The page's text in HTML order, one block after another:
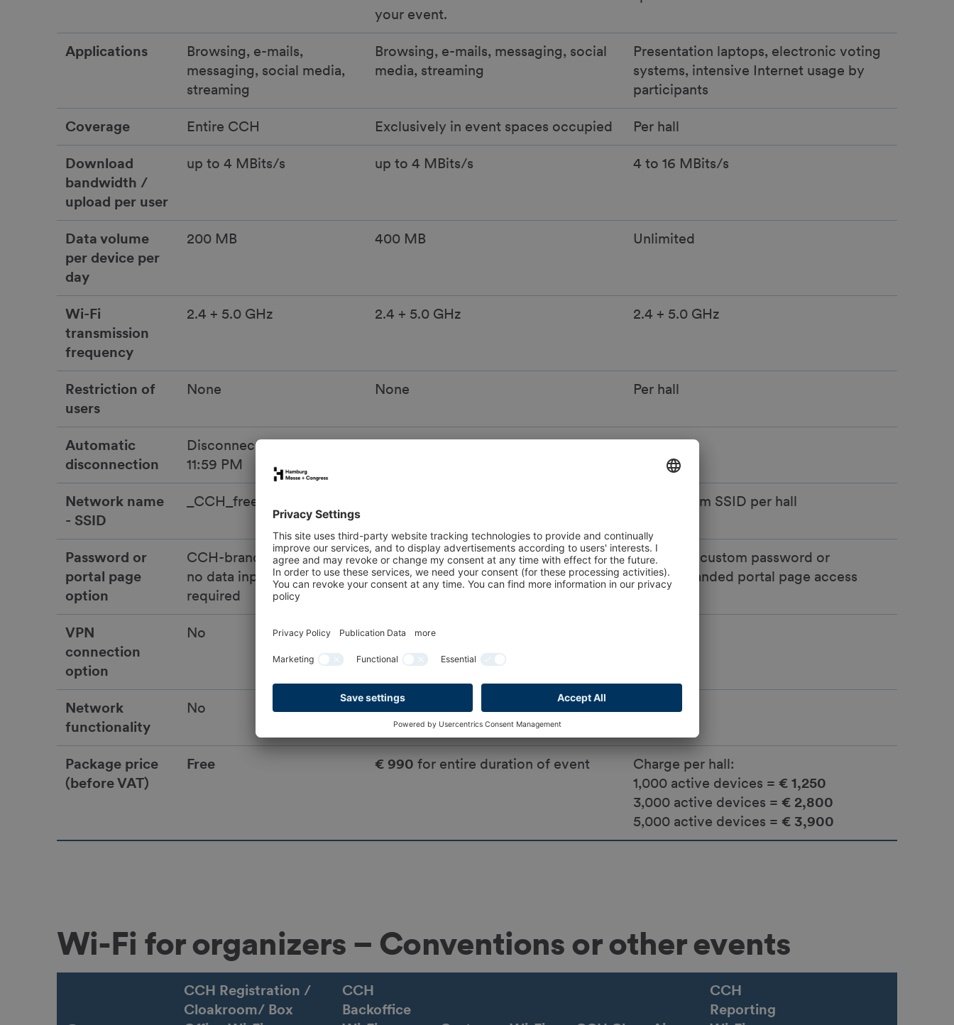
your event.
Applications
Browsing, e-mails,
messaging, social media,
streaming
Browsing, e-mails, messaging, social
media, streaming
Presentation laptops, electronic voting
systems, intensive Internet usage by
participants
Coverage Entire CCH Exclusively in event spaces occupied Per hall
Download
bandwidth /
upload per user
up to 4 MBits/s up to 4 MBits/s 4 to 16 MBits/s
Data volume
per device per
day
200 MB 400 MB Unlimited
Wi-Fi
transmission
frequency
2.4 + 5.0 GHz 2.4 + 5.0 GHz 2.4 + 5.0 GHz
Restriction of
users
None None Per hall
Automatic
disconnection
Disconnected daily at
11:59 PM
Disconnected daily at 11:59 PM Individual
Network name
- SSID
_CCH_free_wifi One custom SSID per hall
Password or
portal page
option
CCH-branded portal page,
no data input or password
required
Choice of custom password or
custom-branded portal page access
Choice of custom password or
custombranded portal page access
VPN
connection
option
No No
Network
functionality
No No Yes
Package price
(before VAT)
Free € 990 for entire duration of event
Charge per hall:
1,000 active devices = € 1,250
3,000 active devices = € 2,800
5,000 active devices = € 3,900
Wi-Fi for organizers – Conventions or other events
CCH Registration /
Cloakroom/ Box
CCH
Backoffice
CCH
Reporting